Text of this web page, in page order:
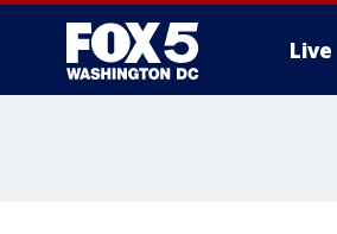
Live